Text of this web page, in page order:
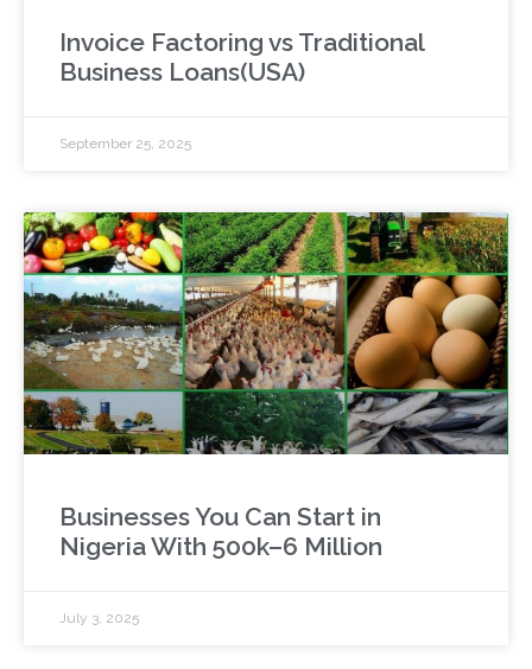
Invoice Factoring vs Traditional
Business Loans(USA)
September 25, 2025
Businesses You Can Start in
Nigeria With 500k–6 Million
July 3, 2025